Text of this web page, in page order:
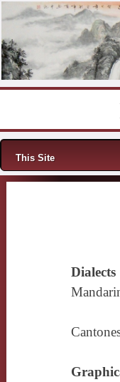
Menu
This Site
Dialects